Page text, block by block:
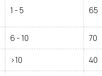
1 - 5 65
6 - 10 70
>10 40